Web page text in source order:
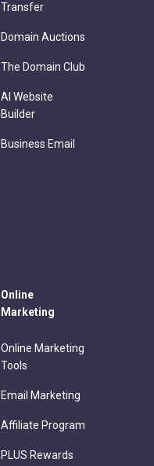
Transfer
Domain Auctions
The Domain Club
AI Website
Builder
Business Email
Online
Marketing
Online Marketing
Tools
Email Marketing
Affiliate Program
PLUS Rewards